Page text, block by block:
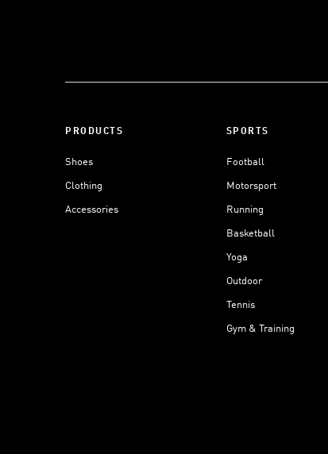
PRODUCTS
Shoes
Clothing
Accessories
SPORTS
Football
Motorsport
Running
Basketball
Yoga
Outdoor
Tennis
Gym & Training